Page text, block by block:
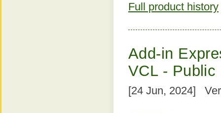
Full product history
Add-in
VCL - Public
[24 Jun, 2024]